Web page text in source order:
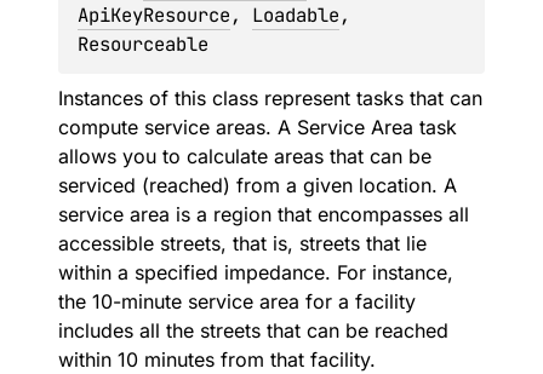
ApiKeyResource, Loadable
Resourceable
Instances of this class represent tasks that can
compute service areas. A Service Area task
allows you to calculate areas that can be
serviced (reached) from a given location. A
service area is a region that encompasses all
accessible streets, that is, streets that lie
within a specified impedance. For instance,
the 10-minute service area for a facility
includes all the streets that can be reached
within 10 minutes from that facility.